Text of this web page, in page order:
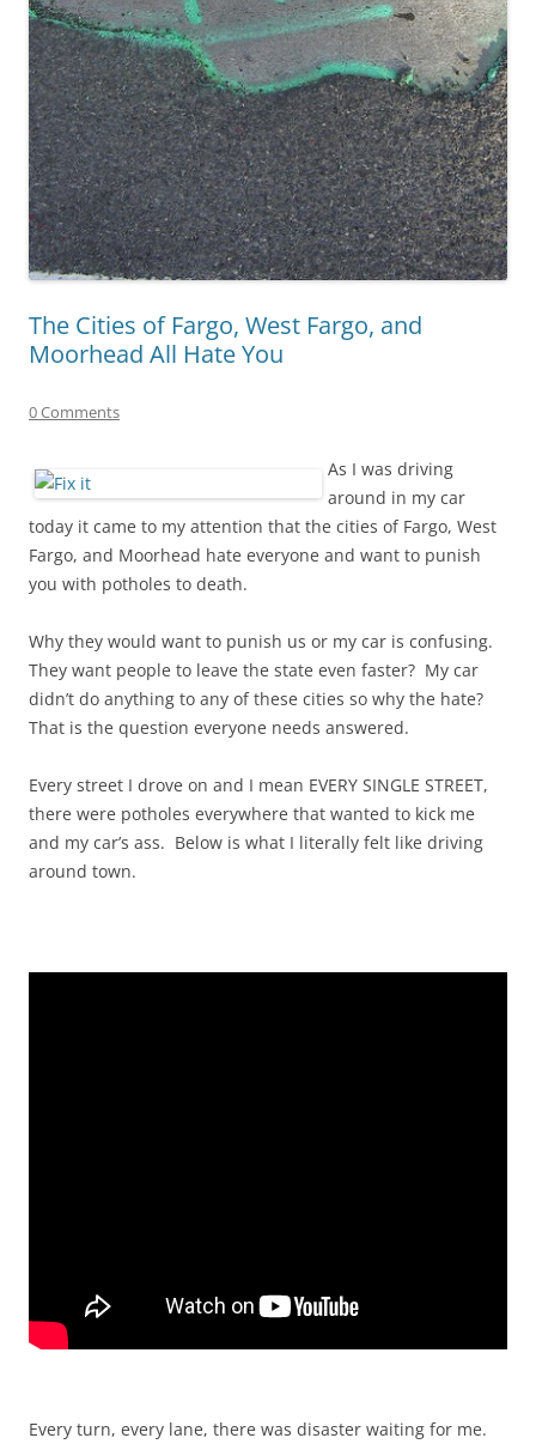
The Cities of Fargo, West Fargo, and
Moorhead All Hate You
0 Comments
As I was driving
around in my car
today it came to my attention that the cities of Fargo, West
Fargo, and Moorhead hate everyone and want to punish
you with potholes to death.
Why they would want to punish us or my car is confusing.
They want people to leave the state even faster? My car
didn’t do anything to any of these cities so why the hate?
That is the question everyone needs answered.
Every street I drove on and I mean EVERY SINGLE STREET,
there were potholes everywhere that wanted to kick me
and my car’s ass. Below is what I literally felt like driving
around town.
Every turn, every lane, there was disaster waiting for me.